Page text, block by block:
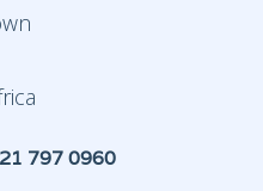
797 0960